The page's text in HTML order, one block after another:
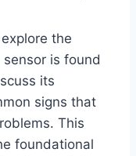
the
is found
its
signs that
This
foundational